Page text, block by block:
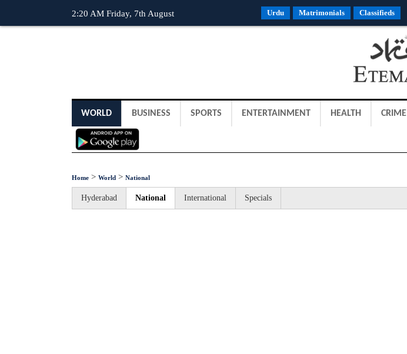
2:20 AM Friday, 7th August Urdu Matrimonials Classifieds
WORLD BUSINESS SPORTS ENTERTAINMENT HEALTH CRIME
Home > World > National
Hyderabad National International Specials